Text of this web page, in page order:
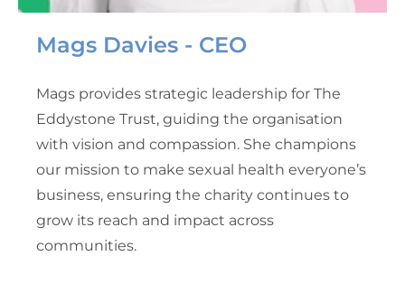
Mags Davies - CEO
Mags provides strategic leadership for The
Eddystone Trust, guiding the organisation
with vision and compassion. She champions
our mission to make sexual health everyone’s
business, ensuring the charity continues to
grow its reach and impact across
communities.